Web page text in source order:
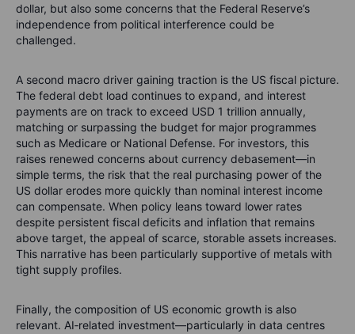
dollar, but also some concerns that the Federal Reserve’s
independence from political interference could be
challenged.
A second macro driver gaining traction is the US fiscal picture.
The federal debt load continues to expand, and interest
payments are on track to exceed USD 1 trillion annually,
matching or surpassing the budget for major programmes
such as Medicare or National Defense. For investors, this
raises renewed concerns about currency debasement—in
simple terms, the risk that the real purchasing power of the
US dollar erodes more quickly than nominal interest income
can compensate. When policy leans toward lower rates
despite persistent fiscal deficits and inflation that remains
above target, the appeal of scarce, storable assets increases.
This narrative has been particularly supportive of metals with
tight supply profiles.
Finally, the composition of US economic growth is also
relevant. AI‑related investment—particularly in data centres